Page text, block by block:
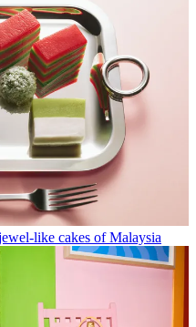
like cakes of Malaysia